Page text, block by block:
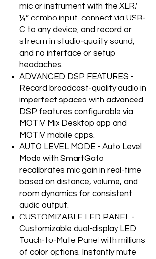
mic or instrument with the XLR/
¼” combo input, connect via USB-
C to any device, and record or
stream in studio-quality sound,
and no interface or setup
headaches.
ADVANCED DSP FEATURES -
Record broadcast-quality audio in
imperfect spaces with advanced
DSP features configurable via
MOTIV Mix Desktop app and
MOTIV mobile apps.
AUTO LEVEL MODE - Auto Level
Mode with SmartGate
recalibrates mic gain in real-time
based on distance, volume, and
room dynamics for consistent
audio output.
CUSTOMIZABLE LED PANEL -
Customizable dual-display LED
Touch-to-Mute Panel with millions
of color options. Instantly mute